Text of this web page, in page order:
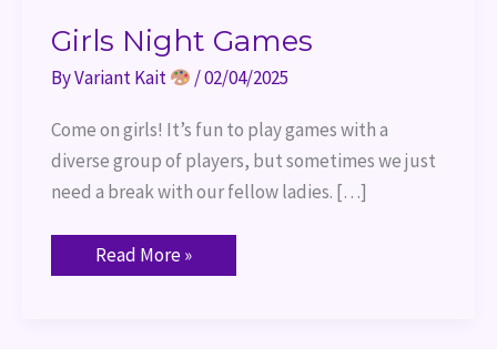
Girls Night Games
ByVariant Kait /02/04/2025
Come on girls! It’s fun to play games with a
diverse group of players, but sometimes we just
need a break with our fellow ladies. […]
Read More »